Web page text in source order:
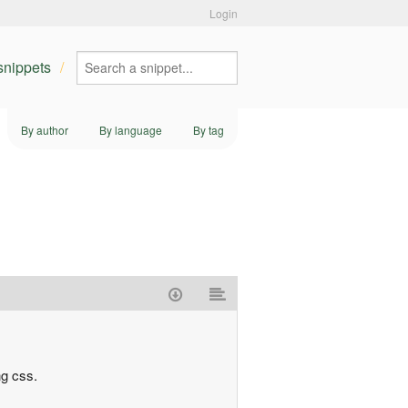
Login
By author By language By tag
css.